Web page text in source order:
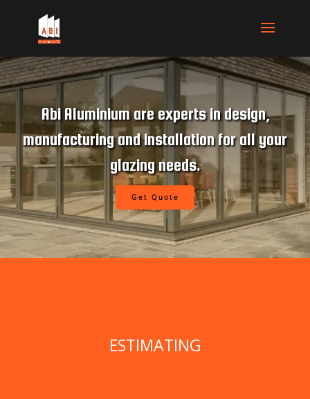
ABI Aluminium brings extensive
experience in the commercial glazing
industry.
Get Quote
ESTIMATING